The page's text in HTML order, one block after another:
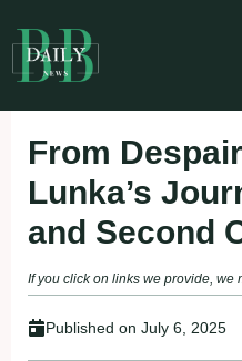
to
content
From
Lunka’s
and Second
If you click on links we provide, we
Published on July 6, 2025